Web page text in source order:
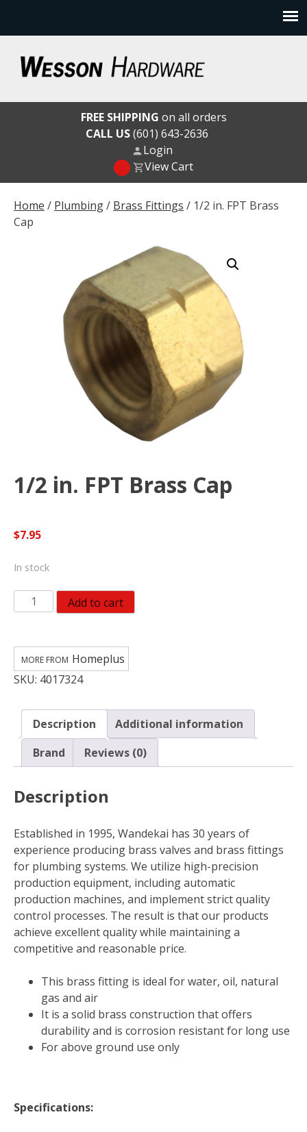
content
Wesson Hardware
Home / Plumbing/ Brass Fittings / 1/2 in. FPT Brass
Cap
1/2 in. FPT Brass Cap
$7.95
In stock
in.
Brass
Cap
quantity
Add to cart
SKU: 4017324
Homeplus
Description
Additional information
Brand
Reviews (0)
Description
Established in 1995, Wandekai has 30 years of
experience producing brass valves and brass fittings
for plumbing systems. We utilize high-precision
production equipment, including automatic
production machines, and implement strict quality
control processes. The result is that our products
achieve excellent quality while maintaining a
competitive and reasonable price.
This brass fitting is ideal for water, oil, natural
gas and air
It is a solid brass construction that offers
durability and is corrosion resistant for long use
For above ground use only
Specifications:
FREE SHIPPING on all orders
CALL US(601) 643-2636
Login
View Cart